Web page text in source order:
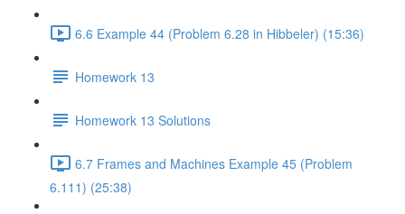
6.6 Example 44 (Problem 6.28 in Hibbeler) (15:36)
Homework 13
Homework 13 Solutions
6.7 Frames and Machines Example 45 (Problem
6.111) (25:38)